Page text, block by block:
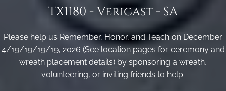
TX1180 - Vericast - SA
Please help us Remember, Honor, and Teach on December
4/19/19/19/19, 2026 (See location pages for ceremony and
wreath placement details) by sponsoring a wreath,
volunteering, or inviting friends to help.